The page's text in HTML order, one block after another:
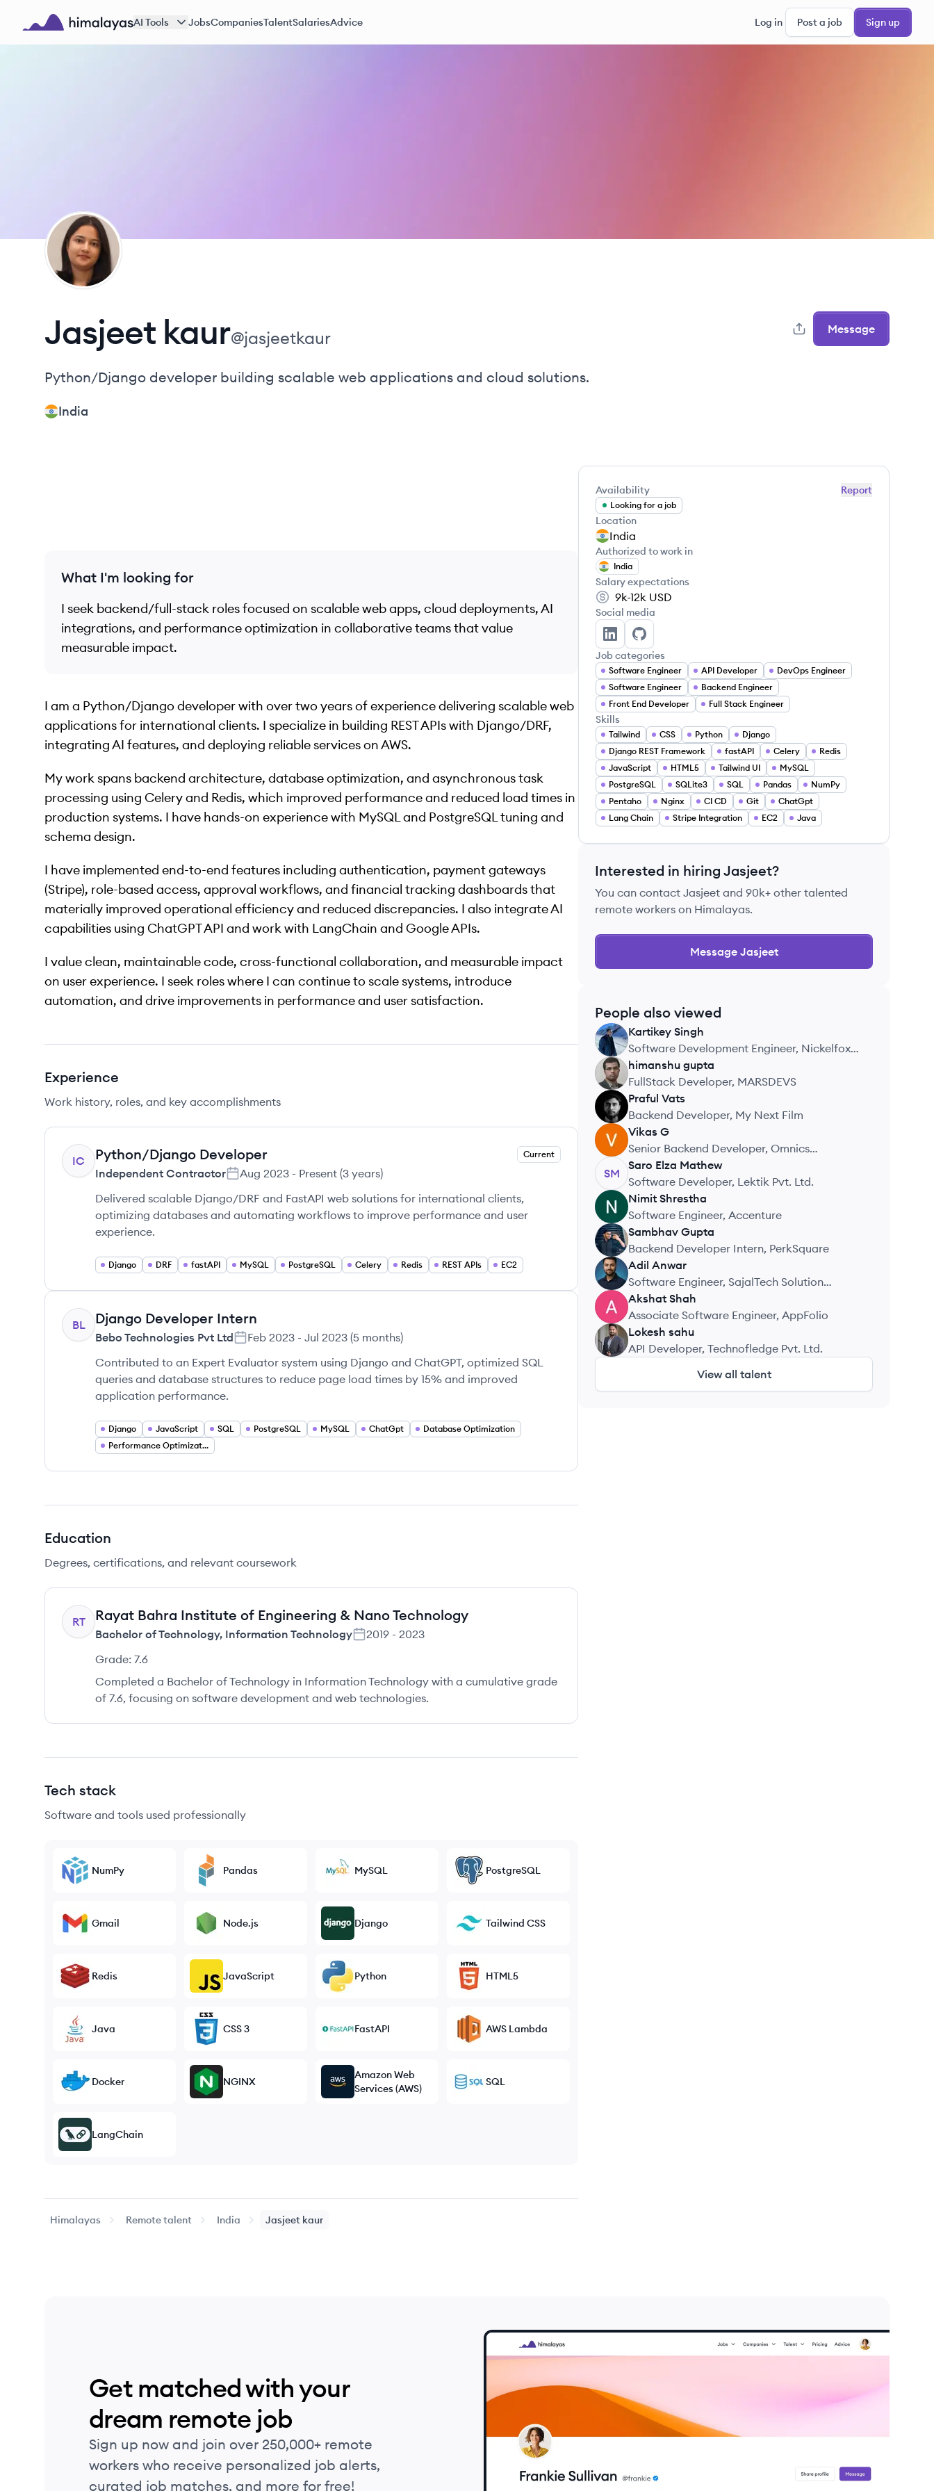
Skip to main content
AI Tools JobsCompaniesTalentSalariesAdvice Log in Post a job Sign up
JK
Jasjeet kaur@jasjeetkaur Message
Python/Django developer building scalable web applications and cloud solutions.
India
What I'm looking for
I seek backend/full-stack roles focused on scalable web apps, cloud deployments, AI
integrations, and performance optimization in collaborative teams that value
measurable impact.
I am a Python/Django developer with over two years of experience delivering scalable web
applications for international clients. I specialize in building REST APIs with Django/DRF,
integrating AI features, and deploying reliable services on AWS.
My work spans backend architecture, database optimization, and asynchronous task
processing using Celery and Redis, which improved performance and reduced load times in
production systems. I have hands-on experience with MySQL and PostgreSQL tuning and
schema design.
I have implemented end-to-end features including authentication, payment gateways
(Stripe), role-based access, approval workflows, and financial tracking dashboards that
materially improved operational efficiency and reduced discrepancies. I also integrate AI
capabilities using ChatGPT API and work with LangChain and Google APIs.
I value clean, maintainable code, cross-functional collaboration, and measurable impact
on user experience. I seek roles where I can continue to scale systems, introduce
automation, and drive improvements in performance and user satisfaction.
Experience
Work history, roles, and key accomplishments
IC Python/Django Developer Current
Independent Contractor Aug 2023 - Present (3 years)
Delivered scalable Django/DRF and FastAPI web solutions for international clients,
optimizing databases and automating workflows to improve performance and user
experience.
Django DRF fastAPI MySQL PostgreSQL Celery Redis REST APIs EC2
BL Django Developer Intern
Bebo Technologies Pvt Ltd Feb 2023 - Jul 2023 (5 months)
Contributed to an Expert Evaluator system using Django and ChatGPT, optimized SQL
queries and database structures to reduce page load times by 15% and improved
application performance.
Django JavaScript SQL PostgreSQL MySQL ChatGpt
Database Optimization
Performance Optimization
Education
Degrees, certifications, and relevant coursework
RT Rayat Bahra Institute of Engineering & Nano Technology
Bachelor of Technology, Information Technology 2019 - 2023
Grade: 7.6
Completed a Bachelor of Technology in Information Technology with a cumulative grade
of 7.6, focusing on software development and web technologies.
Tech stack
Software and tools used professionally
NumPy Pandas MySQL PostgreSQL
Gmail Node.js Django Tailwind CSS
Redis JavaScript Python HTML5
Java CSS 3 FastAPI AWS Lambda
Docker NGINX
Amazon Web
Services (AWS)
SQL
LangChain
Himalayas Remote talent India Jasjeet kaur
Report
Availability
Looking for a job
Location
India
Authorized to work in
India
Salary expectations
9k-12k USD
Social media
Jasjeet kaur's LinkedIn
Jasjeet kaur's GitHub
Job categories
Software Engineer API Developer
DevOps Engineer
Software Engineer
Backend Engineer
Front End Developer
Full Stack Engineer
Skills
Tailwind CSS Python
Django
Django REST Framework
fastAPI Celery
Redis
JavaScript
HTML5 Tailwind UI
MySQL
PostgreSQL
SQLite3 SQL Pandas
NumPy
Pentaho
Nginx CI CD Git
ChatGpt
Lang Chain
Stripe Integration EC2 Java
Interested in hiring Jasjeet?
You can contact Jasjeet and 90k+ other talented
remote workers on Himalayas.
Message Jasjeet
People also viewed
KS
Kartikey Singh
Software Development Engineer, Nickelfox
Technologies
HG
himanshu gupta
FullStack Developer, MARSDEVS
PV
Praful Vats
Backend Developer, My Next Film
VG
Vikas G
Senior Backend Developer, Omnics
Technologies
SM
Saro Elza Mathew
Software Developer, Lektik Pvt. Ltd.
NS
Nimit Shrestha
Software Engineer, Accenture
SG
Sambhav Gupta
Backend Developer Intern, PerkSquare
AA
Adil Anwar
Software Engineer, SajalTech Solution
Private Limited
AS
Akshat Shah
Associate Software Engineer, AppFolio
LS
Lokesh sahu
API Developer, Technofledge Pvt. Ltd.
View all talent
Get matched with your
dream remote job
Sign up now and join over 250,000+ remote
workers who receive personalized job alerts,
curated job matches, and more for free!